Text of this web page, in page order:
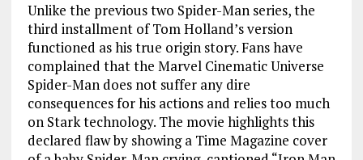
Unlike the previous two Spider-Man series, the
third installment of Tom Holland’s version
functioned as his true origin story. Fans have
complained that the Marvel Cinematic Universe
Spider-Man does not suffer any dire
consequences for his actions and relies too much
on Stark technology. The movie highlights this
declared flaw by showing a Time Magazine cover